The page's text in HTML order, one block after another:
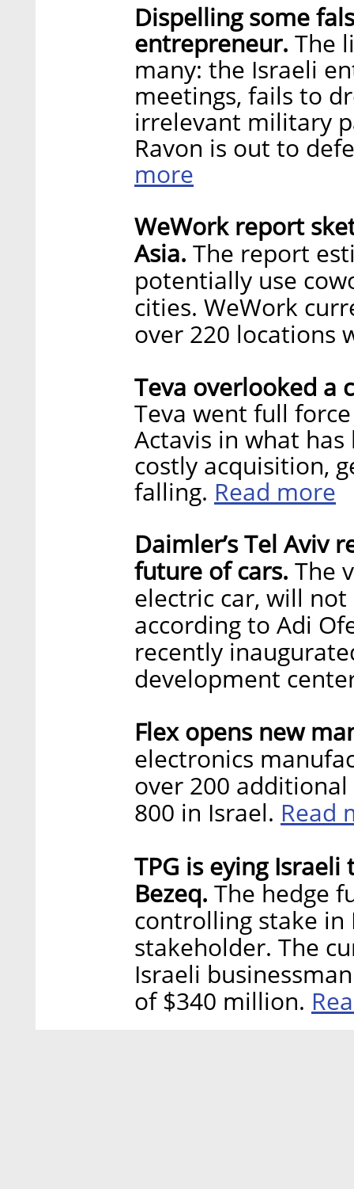
Dispelling some
entrepreneur. The
many: the Israeli
meetings, fails to
irrelevant military
Ravon is out to
more
WeWork report
Asia. The report
potentially use
cities. WeWork
over 220 locations
Teva overlooked a
Teva went full
Actavis in what has
costly acquisition,
falling. Read more
Daimler’s Tel Aviv
future of cars. The
electric car, will
according to Adi
recently
development
Flex opens new
electronics
over 200
800 in Israel. Read
TPG is eying
Bezeq. The hedge
controlling stake in
stakeholder. The
Israeli
of $340 million.